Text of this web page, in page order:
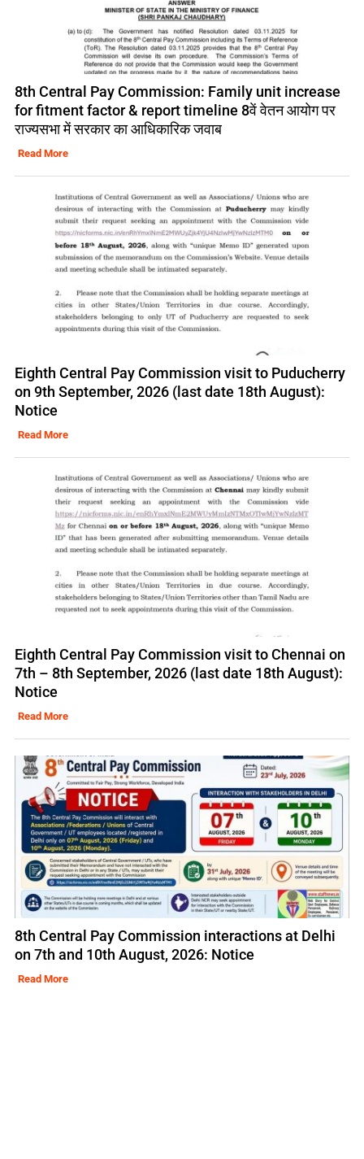
8th Central Pay Commission: Family unit increase
for fitment factor & report timeline 8वें वेतन आयोग पर
राज्यसभा में सरकार का आधिकारिक जवाब
Read More
Eighth Central Pay Commission visit to Puducherry
on 9th September, 2026 (last date 18th August):
Notice
Read More
Eighth Central Pay Commission visit to Chennai on
7th – 8th September, 2026 (last date 18th August):
Notice
Read More
8th Central Pay Commission interactions at Delhi
on 7th and 10th August, 2026: Notice
Read More